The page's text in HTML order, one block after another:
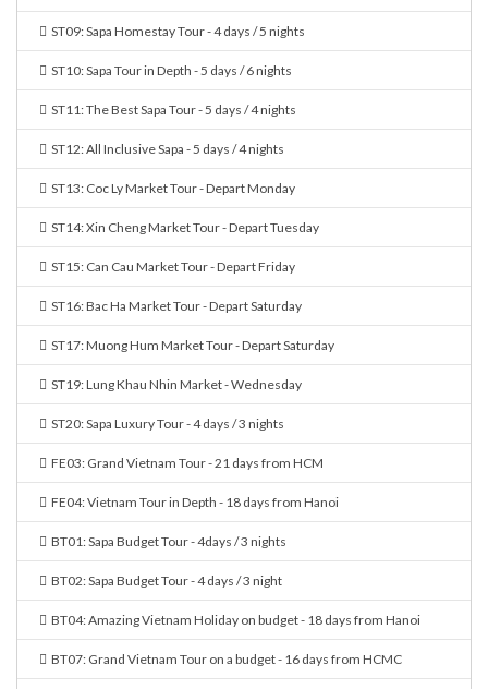
ST09: Sapa Homestay Tour - 4 days / 5 nights
ST10: Sapa Tour in Depth - 5 days / 6 nights
ST11: The Best Sapa Tour - 5 days / 4 nights
ST12: All Inclusive Sapa - 5 days / 4 nights
ST13: Coc Ly Market Tour - Depart Monday
ST14: Xin Cheng Market Tour - Depart Tuesday
ST15: Can Cau Market Tour - Depart Friday
ST16: Bac Ha Market Tour - Depart Saturday
ST17: Muong Hum Market Tour - Depart Saturday
ST19: Lung Khau Nhin Market - Wednesday
ST20: Sapa Luxury Tour - 4 days / 3 nights
FE03: Grand Vietnam Tour - 21 days from HCM
FE04: Vietnam Tour in Depth - 18 days from Hanoi
BT01: Sapa Budget Tour - 4days / 3 nights
BT02: Sapa Budget Tour - 4 days / 3 night
BT04: Amazing Vietnam Holiday on budget - 18 days from Hanoi
BT07: Grand Vietnam Tour on a budget - 16 days from HCMC